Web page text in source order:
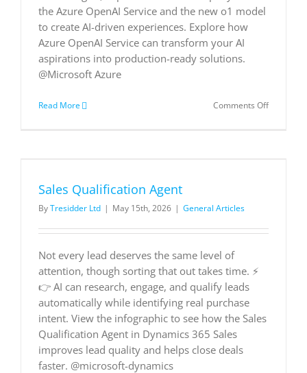
the Azure OpenAI Service and the new o1 model
to create AI-driven experiences. Explore how
Azure OpenAI Service can transform your AI
aspirations into production-ready solutions.
@Microsoft Azure
Read More Comments Offon
Sales Qualification Agent
ByTresidder Ltd | May 15th, 2026 | General Articles
Not every lead deserves the same level of
attention, though sorting that out takes time. ⚡
👉 AI can research, engage, and qualify leads
automatically while identifying real purchase
intent. View the infographic to see how the Sales
Qualification Agent in Dynamics 365 Sales
improves lead quality and helps close deals
faster. @microsoft-dynamics